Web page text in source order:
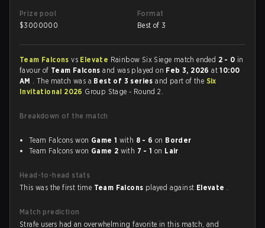
Prize pool
$3000000
Format
Best of 3
Team Falconsvs Elevate Rainbow Six Siege match ended 2 - 0 in
favour of Team Falconsand was played on Feb 3, 2026at10:00
AM . The match was a Best of 3 seriesand part of the Six
Invitational 2026 Group Stage - Round 2.
Breakdown of the match
Team Falcons won Game 1 with 8 - 6 on Border
Team Falcons won Game 2 with 7 - 1 on Lair
Head-to-head stats
This was the first time Team Falcons played against Elevate .
Match prediction
Strafe users had an overwhelming favorite in this match, and